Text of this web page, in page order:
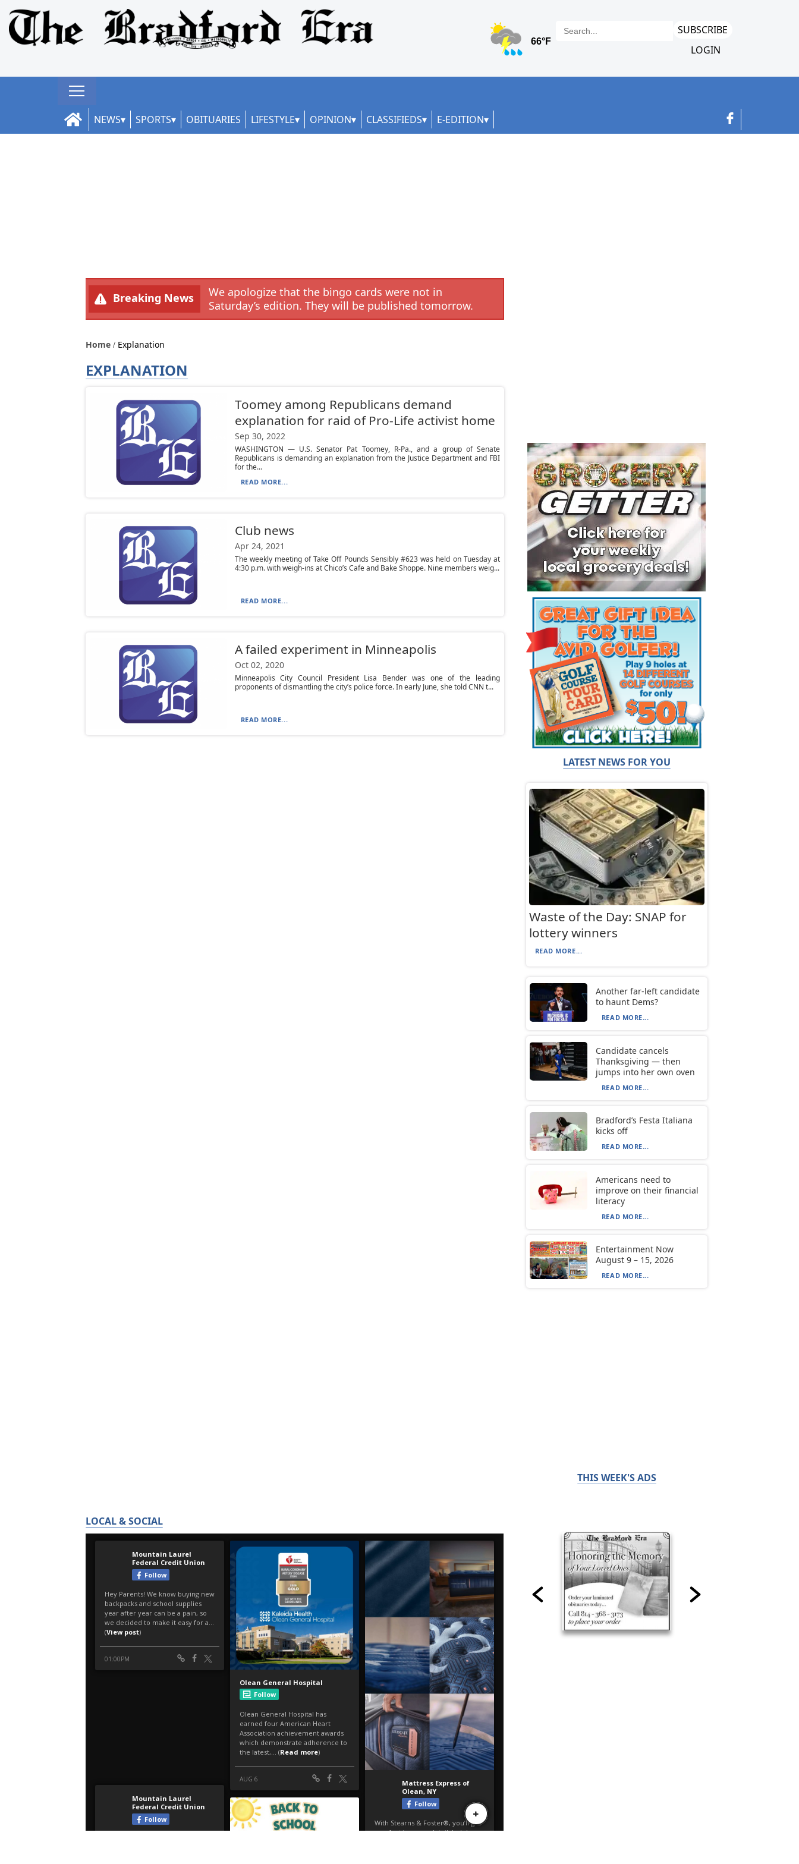
SUBSCRIBE
LOGIN
NEWS SPORTS OBITUARIES LIFESTYLE OPINION CLASSIFIEDS E-EDITION
Breaking News
We apologize that the bingo cards were not in
Saturday’s edition. They will be published tomorrow.
Home Explanation
EXPLANATION
Toomey among Republicans demand
explanation for raid of Pro-Life activist home
Sep 30, 2022
WASHINGTON — U.S. Senator Pat Toomey, R-Pa., and a group of Senate
Republicans is demanding an explanation from the Justice Department and FBI
for the...
READ MORE...
Club news
Apr 24, 2021
The weekly meeting of Take Off Pounds Sensibly #623 was held on Tuesday at
4:30 p.m. with weigh-ins at Chico’s Cafe and Bake Shoppe. Nine members weig...
READ MORE...
A failed experiment in Minneapolis
Oct 02, 2020
Minneapolis City Council President Lisa Bender was one of the leading
proponents of dismantling the city’s police force. In early June, she told CNN t...
READ MORE...
LOCAL & SOCIAL
LATEST NEWS FOR YOU
Waste of the Day: SNAP for
lottery winners
READ MORE...
Another far-left candidate
to haunt Dems?
READ MORE...
Candidate cancels
Thanksgiving — then
jumps into her own oven
READ MORE...
Bradford’s Festa Italiana
kicks off
READ MORE...
Americans need to
improve on their financial
literacy
READ MORE...
Entertainment Now
August 9 – 15, 2026
READ MORE...
THIS WEEK'S ADS